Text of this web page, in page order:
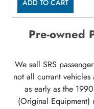
ADD TO CART
Pre-owned
We sell SRS
not all currant
as early as the
(Original Equipment)